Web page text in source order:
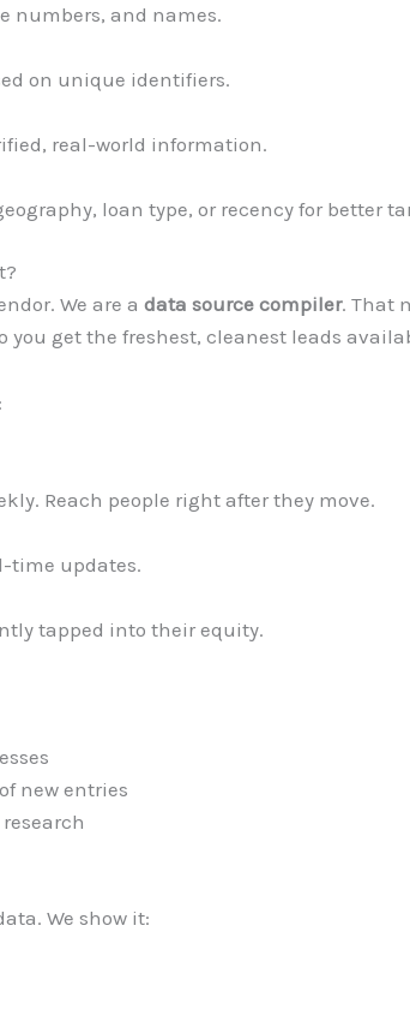
numbers, and names.
on unique identifiers.
real-world information.
loan type, or recency for better
We are adata source compiler. That
you get the freshest, cleanest leads
Reach people right after they move.
time updates.
tapped into their equity.
new entries
We show it: